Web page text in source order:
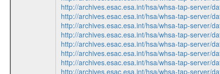
http://archives.esac.esa.int/hsa/whsa-tap-server/
http://archives.esac.esa.int/hsa/whsa-tap-server/
http://archives.esac.esa.int/hsa/whsa-tap-server/
http://archives.esac.esa.int/hsa/whsa-tap-server/
http://archives.esac.esa.int/hsa/whsa-tap-server/
http://archives.esac.esa.int/hsa/whsa-tap-server/
http://archives.esac.esa.int/hsa/whsa-tap-server/
http://archives.esac.esa.int/hsa/whsa-tap-server/